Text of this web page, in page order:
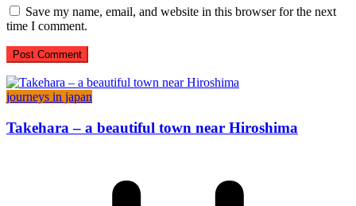
Save my name, email, and website in this browser for the next
time I comment.
journeys in japan
Takehara – a beautiful town near Hiroshima